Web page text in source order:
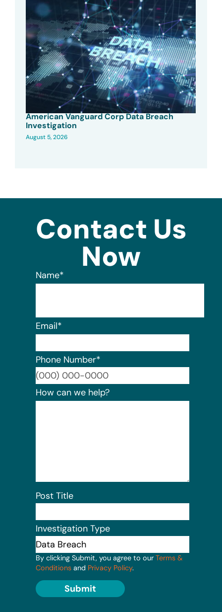
American Vanguard Corp Data Breach
Investigation
August 5, 2026
Contact Us
Now
Name*
Email*
Phone Number*
How can we help?
Post Title
Investigation Type
By clicking Submit, you agree to our Terms &
Conditions and Privacy Policy.
Submit